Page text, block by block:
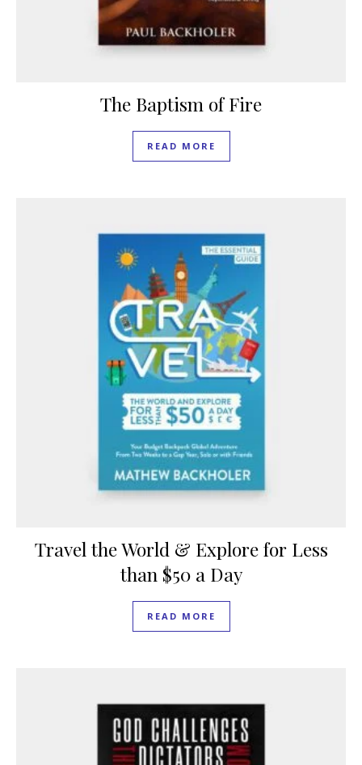
The Baptism of Fire
READ MORE
Travel the World & Explore for Less
than $50 a Day
READ MORE